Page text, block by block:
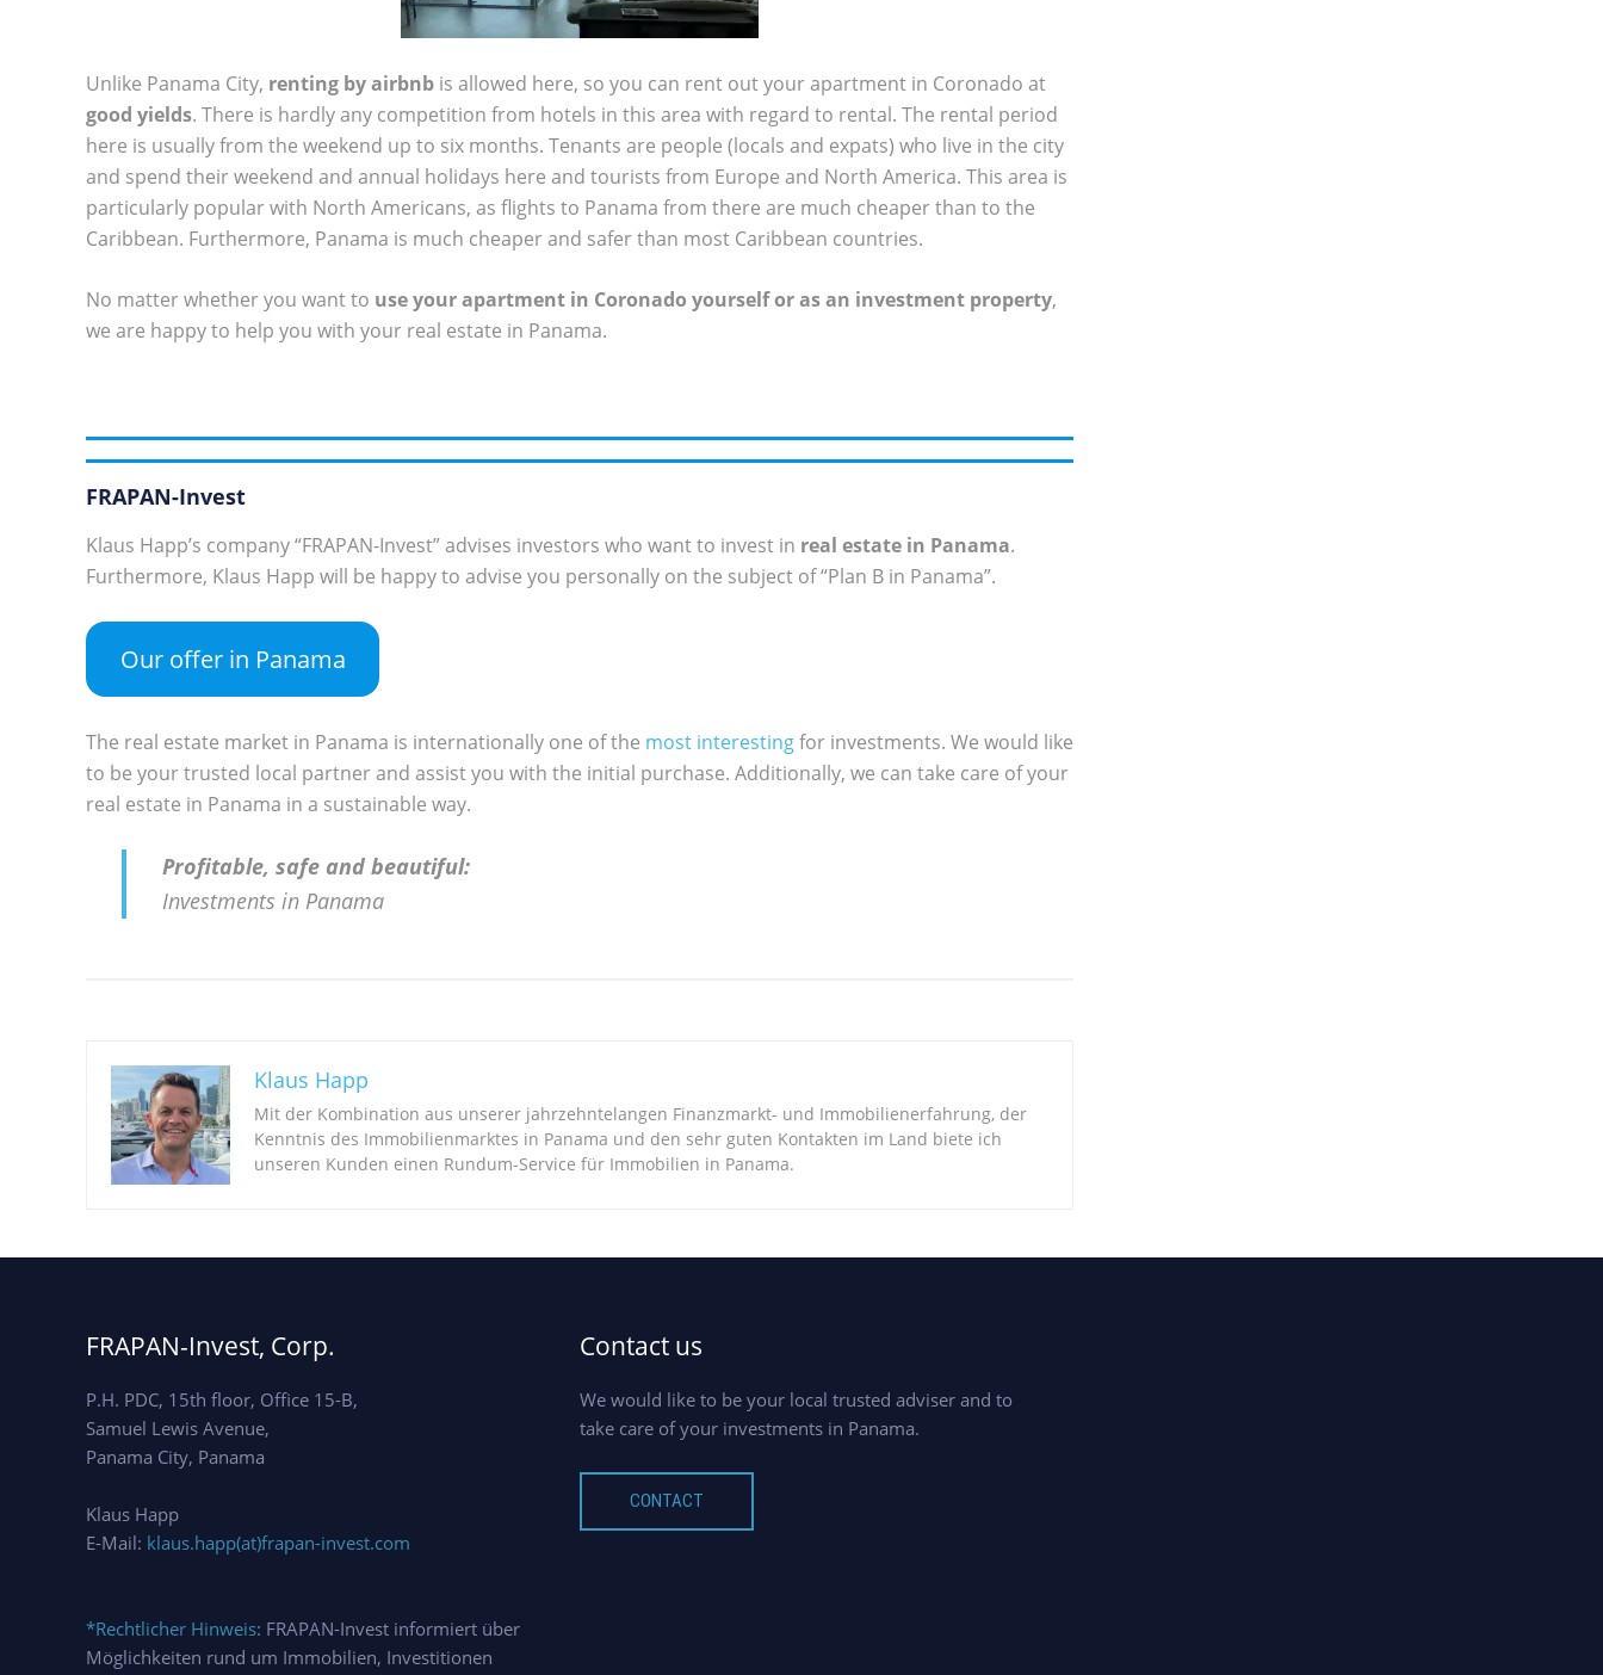
Unlike Panama City, renting by airbnb is allowed here, so you can rent out your apartment in Coronado at
good yields. There is hardly any competition from hotels in this area with regard to rental. The rental period
here is usually from the weekend up to six months. Tenants are people (locals and expats) who live in the city
and spend their weekend and annual holidays here and tourists from Europe and North America. This area is
particularly popular with North Americans, as flights to Panama from there are much cheaper than to the
Caribbean. Furthermore, Panama is much cheaper and safer than most Caribbean countries.
No matter whether you want to use your apartment in Coronado yourself or as an investment property,
we are happy to help you with your real estate in Panama.
FRAPAN-Invest
Klaus Happ’s company “FRAPAN-Invest” advises investors who want to invest in real estate in Panama.
Furthermore, Klaus Happ will be happy to advise you personally on the subject of “Plan B in Panama”.
Our offer in Panama
The real estate market in Panama is internationally one of the most interestingfor investments. We would like
to be your trusted local partner and assist you with the initial purchase. Additionally, we can take care of your
real estate in Panama in a sustainable way.
Profitable, safe and beautiful:
Investments in Panama
Klaus Happ
Mit der Kombination aus unserer jahrzehntelangen Finanzmarkt- und Immobilienerfahrung, der
Kenntnis des Immobilienmarktes in Panama und den sehr guten Kontakten im Land biete ich
unseren Kunden einen Rundum-Service für Immobilien in Panama.
FRAPAN-Invest, Corp.
P.H. PDC, 15th floor, Office 15-B,
Samuel Lewis Avenue,
Panama City, Panama
Klaus Happ
E-Mail: klaus.happ(at)frapan-invest.com
*Rechtlicher Hinweis: FRAPAN-Invest informiert über
Möglichkeiten rund um Immobilien, Investitionen
Contact us
We would like to be your local trusted adviser and to
take care of your investments in Panama.
CONTACT